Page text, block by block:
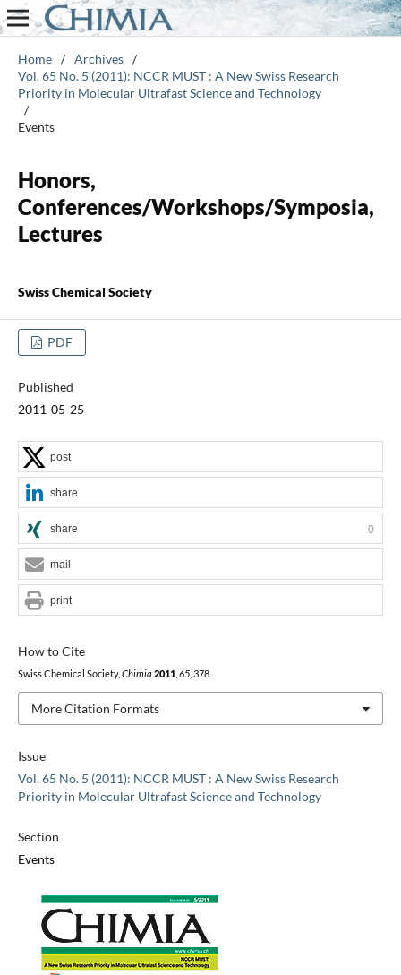
Home / Archives /
Vol. 65 No. 5 (2011): NCCR MUST : A New Swiss Research
Priority in Molecular Ultrafast Science and Technology
/
Events
Honors,
Conferences/Workshops/Symposia,
Lectures
Swiss Chemical Society
PDF
Published
2011-05-25
Issue
Vol. 65 No. 5 (2011): NCCR MUST : A New Swiss Research
Priority in Molecular Ultrafast Science and Technology
Section
Events
How to Cite
Swiss Chemical Society, Chimia 2011, 65, 378.
More Citation Formats
post
share
share 0
mail
print